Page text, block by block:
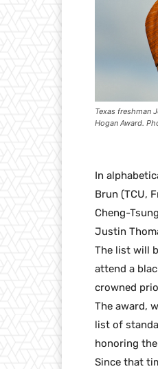
Texas freshman
Hogan Award.
In
Brun (TCU,
Cheng-
Justin
The list will
attend a
crowned
The award,
list of
honoring
Since that